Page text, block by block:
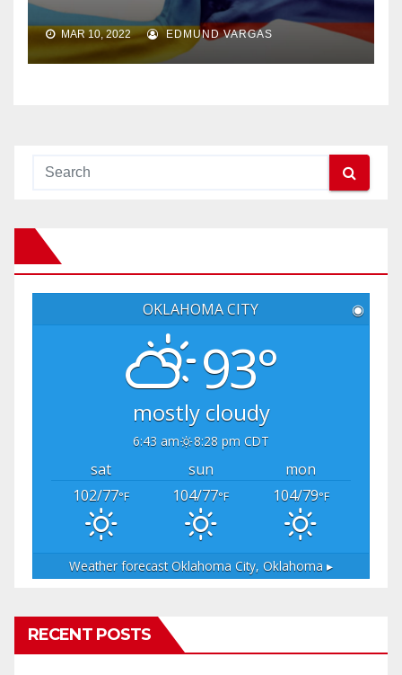
MAR 10, 2022 EDMUND VARGAS
OKLAHOMA CITY ◉
93°
mostly cloudy
6:43 am 8:28 pm CDT
sat sun
mon
102/77°F 104/77°F 104/79°F
Weather forecastOklahoma City, Oklahoma ▸
RECENT POSTS